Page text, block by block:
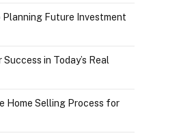
Planning Future Investment
in Today’s Real
Home Selling Process for